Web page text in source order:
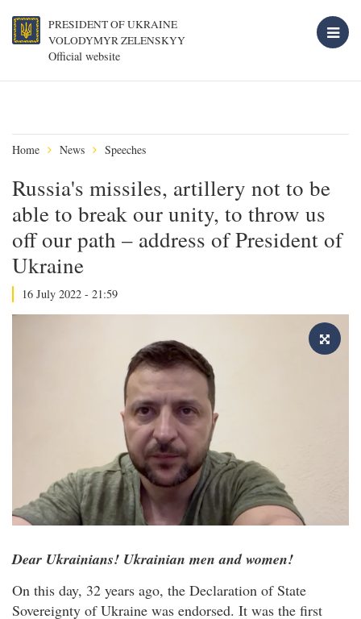
PRESIDENT OF UKRAINE
VOLODYMYR ZELENSKYY
Official website
Home News Speeches
Russia's missiles, artillery not to be
able to break our unity, to throw us
off our path – address of President of
Ukraine
16 July 2022 - 21:59
Dear Ukrainians! Ukrainian men and women!
On this day, 32 years ago, the Declaration of State
Sovereignty of Ukraine was endorsed. It was the first